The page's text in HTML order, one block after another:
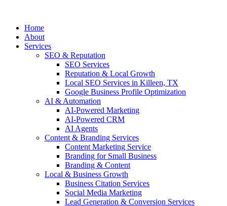
Home
About
Services
SEO & Reputation
SEO Services
Reputation & Local Growth
Local SEO Services in Killeen, TX
Google Business Profile Optimization
AI & Automation
AI-Powered Marketing
AI-Powered CRM
AI Agents
Content & Branding Services
Content Marketing Service
Branding for Small Business
Branding & Content
Local & Business Growth
Business Citation Services
Social Media Marketing
Lead Generation & Conversion Services